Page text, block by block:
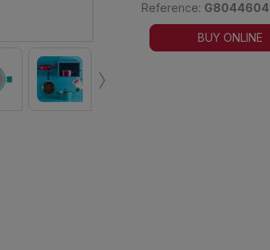
›
Reference: G8044604
BUY ONLINE